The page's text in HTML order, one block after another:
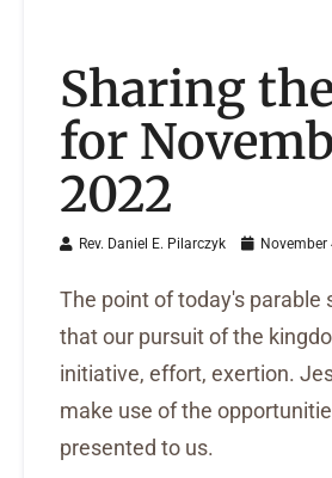
Sharing
for
2022
Rev. Daniel E. Pilarczyk November
The point of today's parable
that our pursuit of the
initiative, effort, exertion.
make use of the
presented to us.